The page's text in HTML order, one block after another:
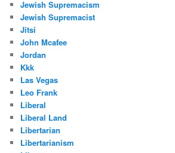
Jewish Supremacism
Jewish Supremacist
Jitsi
John Mcafee
Jordan
Kkk
Las Vegas
Leo Frank
Liberal
Liberal Land
Libertarian
Libertarianism